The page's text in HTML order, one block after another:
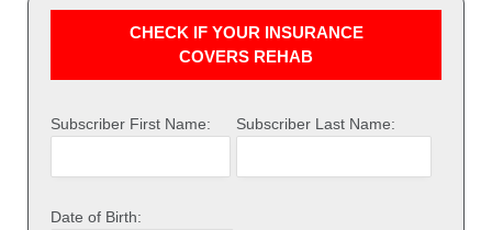
CHECK IF YOUR INSURANCE
COVERS REHAB
Subscriber First Name: Subscriber Last Name:
Date of Birth: